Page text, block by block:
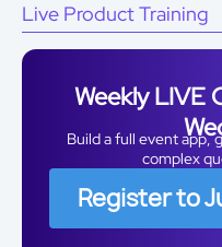
Live Product Training
Weekly LIVE
Build a full event app,
complex
Register to